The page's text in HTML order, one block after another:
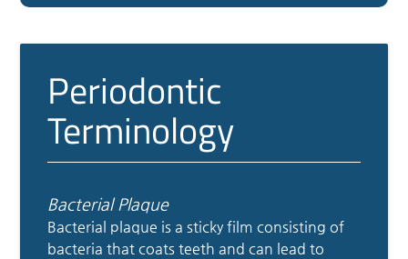
Periodontic
Terminology
Bacterial Plaque
Bacterial plaque is a sticky film consisting of
bacteria that coats teeth and can lead to